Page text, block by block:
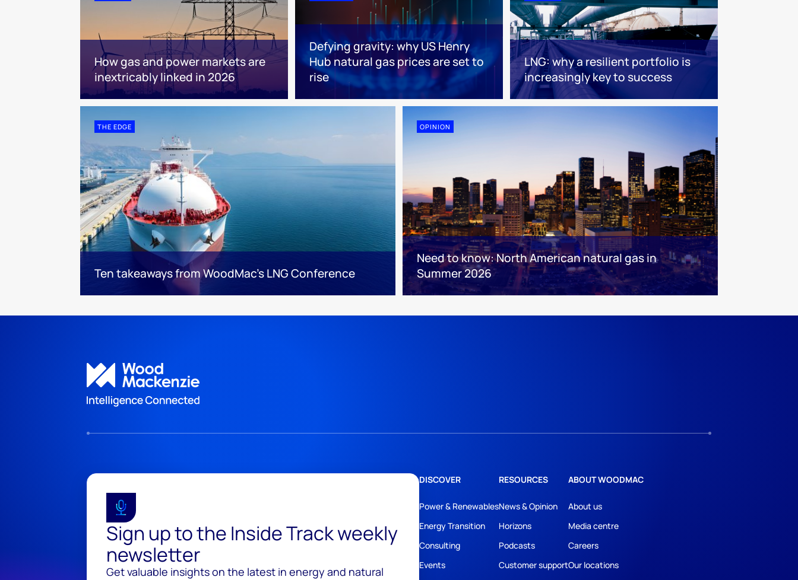
How gas and power markets are
inextricably linked in 2026
Defying gravity: why US Henry
Hub natural gas prices are set to
rise
LNG: why a resilient portfolio is
increasingly key to success
THE EDGE
Ten takeaways from WoodMac’s LNG Conference
OPINION
Need to know: North American natural gas in
Summer 2026
Sign up to the Inside Track weekly
newsletter
Get valuable insights on the latest in energy and natural
DISCOVER
Power & Renewables
Energy Transition
Consulting
Events
RESOURCES
News & Opinion
Horizons
Podcasts
Customer support
ABOUT WOODMAC
About us
Media centre
Careers
Our locations